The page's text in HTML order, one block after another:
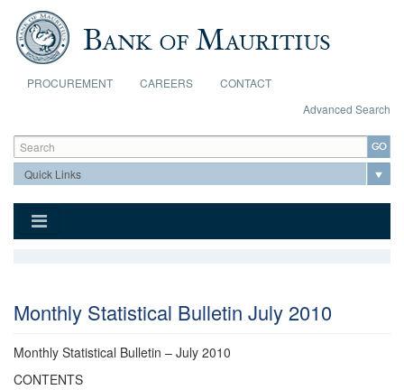
Skip to main content
PROCUREMENT CAREERS
CONTACT
Advanced Search
Search form
Search
Monthly Statistical Bulletin July 2010
Monthly Statistical Bulletin – July 2010
CONTENTS